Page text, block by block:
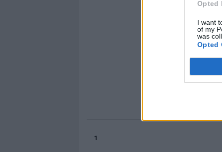
Opted
I want
of my
was
Opted
1